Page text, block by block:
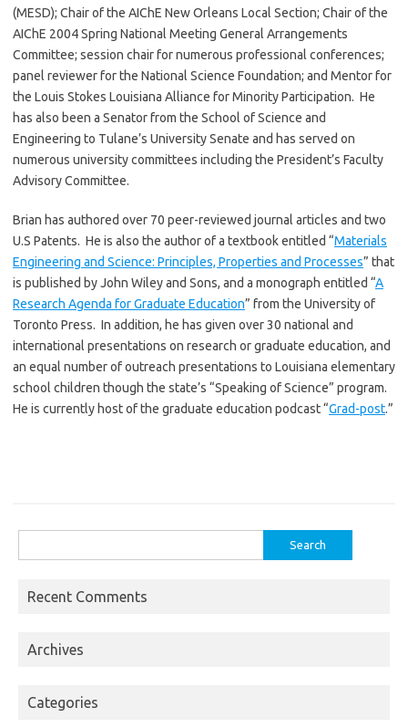
(MESD); Chair of the AIChE New Orleans Local Section; Chair of the
AIChE 2004 Spring National Meeting General Arrangements
Committee; session chair for numerous professional conferences;
panel reviewer for the National Science Foundation; and Mentor for
the Louis Stokes Louisiana Alliance for Minority Participation. He
has also been a Senator from the School of Science and
Engineering to Tulane’s University Senate and has served on
numerous university committees including the President’s Faculty
Advisory Committee.
Brian has authored over 70 peer-reviewed journal articles and two
U.S Patents. He is also the author of a textbook entitled “Materials
Engineering and Science: Principles, Properties and Processes” that
is published by John Wiley and Sons, and a monograph entitled “A
Research Agenda for Graduate Education” from the University of
Toronto Press. In addition, he has given over 30 national and
international presentations on research or graduate education, and
an equal number of outreach presentations to Louisiana elementary
school children though the state’s “Speaking of Science” program.
He is currently host of the graduate education podcast “Grad-post.”
for:
Recent Comments
Archives
Categories